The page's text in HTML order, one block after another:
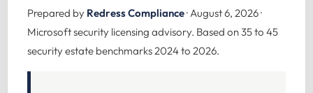
Prepared by Redress Compliance· August 6, 2026 ·
Microsoft security licensing advisory. Based on 35 to 45
security estate benchmarks 2024 to 2026.